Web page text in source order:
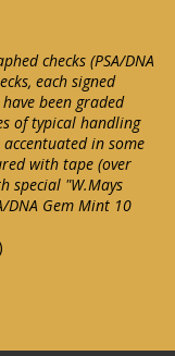
checks (PSA/DNA
each signed
been graded
of typical handling
in some
with tape (over
special "W.Mays
DNA Gem Mint 10